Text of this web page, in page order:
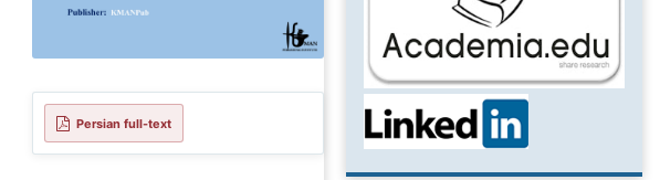
Persian full-text